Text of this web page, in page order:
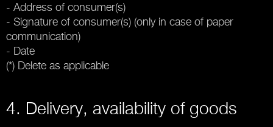
- Address of consumer(s)
- Signature of consumer(s) (only in case of paper
communication)
- Date
(*) Delete as applicable
4. Delivery, availability of goods